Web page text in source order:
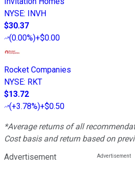
NYSE: INVH
$30.37
(0.00%)+$0.00
Rocket Companies
NYSE: RKT
$13.72
(+3.78%)+$0.50
*Average returns of all
Cost basis and return based on
Advertisement